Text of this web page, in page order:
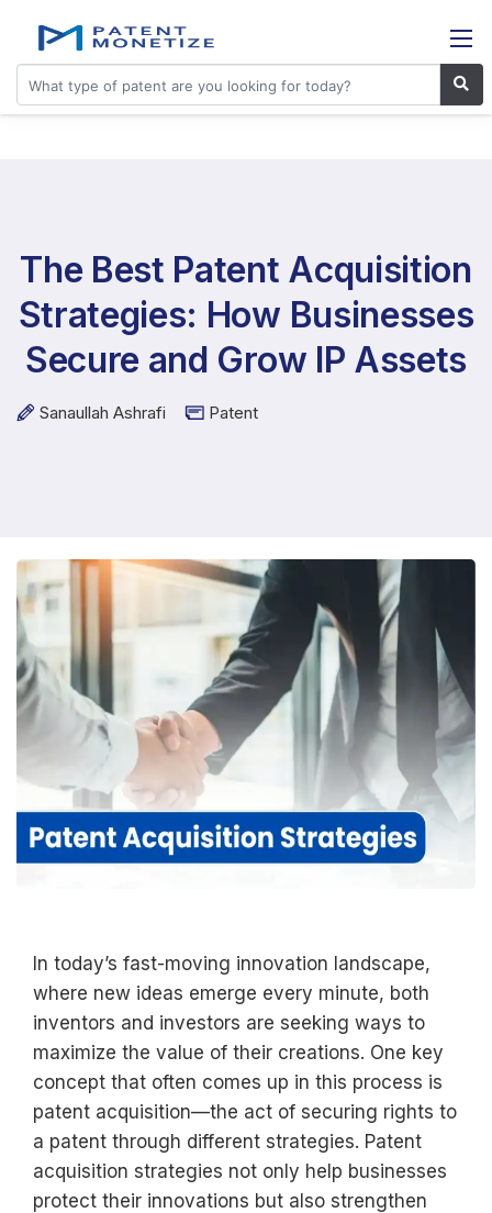
The Best Patent Acquisition
Strategies: How Businesses
Secure and Grow IP Assets
Sanaullah Ashrafi Patent
In today’s fast-moving innovation landscape,
where new ideas emerge every minute, both
inventors and investors are seeking ways to
maximize the value of their creations. One key
concept that often comes up in this process is
patent acquisition—the act of securing rights to
a patent through different strategies. Patent
acquisition strategies not only help businesses
protect their innovations but also strengthen